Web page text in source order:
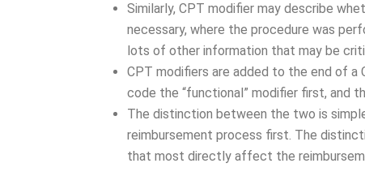
Similarly, CPT modifier may describe
necessary, where the procedure was
lots of other information that may be
CPT modifiers are added to the end of a
code the “functional” modifier first, and
The distinction between the two is
reimbursement process first. The
that most directly affect the